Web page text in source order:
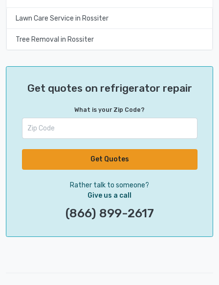
Lawn Care Service in Rossiter
Tree Removal in Rossiter
Get quotes on refrigerator repair
What is your Zip Code?
Get Quotes
Rather talk to someone?
Give us a call
(866) 899-2617